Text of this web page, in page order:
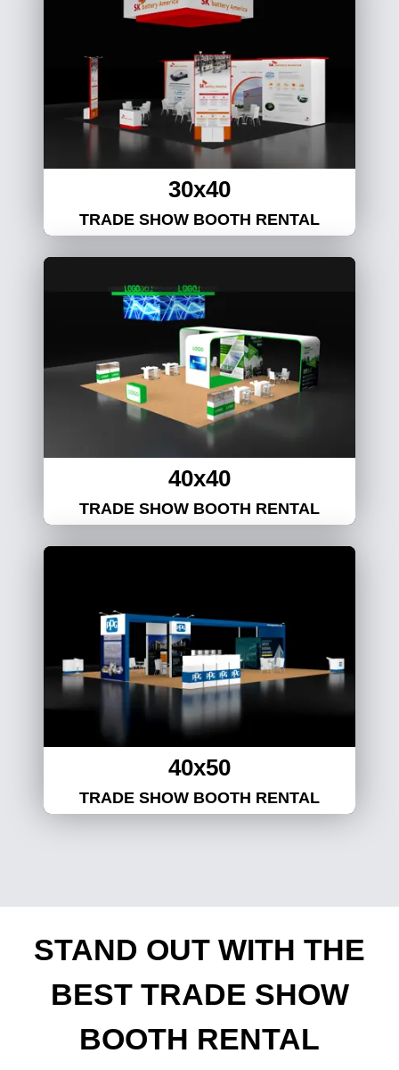
30x40
TRADE SHOW BOOTH RENTAL
40x40
TRADE SHOW BOOTH RENTAL
40x50
TRADE SHOW BOOTH RENTAL
STAND OUT WITH THE
BEST TRADE SHOW
BOOTH RENTAL